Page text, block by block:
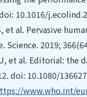
10.1016/
et al. Pervasive
Science. 2019;
et al. Editorial: the
doi: 10.1080/
www.who.int/